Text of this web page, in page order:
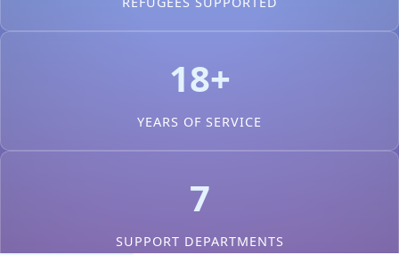
18+
YEARS OF SERVICE
7
SUPPORT DEPARTMENTS